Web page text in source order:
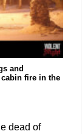
and
fire in the
dead of